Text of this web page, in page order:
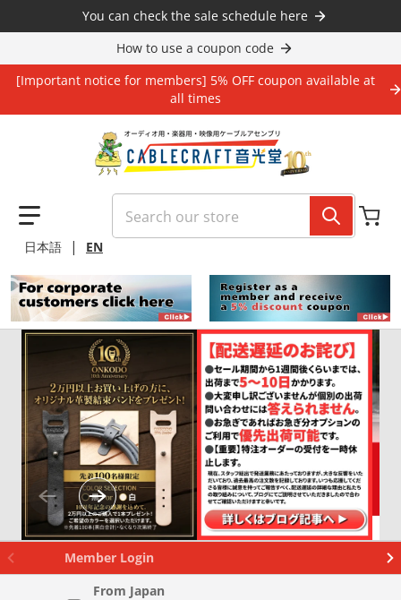
You can check the sale schedule here
How to use a coupon code
[Important notice for members] 5% OFF coupon available at
all times
日本語 | EN
Search our store
files/10_2e126b17-297f-406e-a8d1-7a3cbbf72f34.jpg
files/10_0518.jpg
Member Login
From Japan